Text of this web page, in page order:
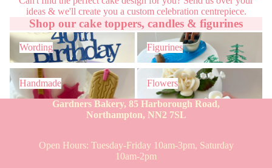
ideas & we'll create you a custom celebration centrepiece.
Shop our cake toppers, candles & figurines
Wording
Wording
Figurines
Figurines
Handmade
Handmade
Flowers
Flowers
Gardners Bakery, 85 Harborough Road,
Northampton, NN2 7SL
Open Hours: Tuesday-Friday 10am-3pm, Saturday
10am-2pm